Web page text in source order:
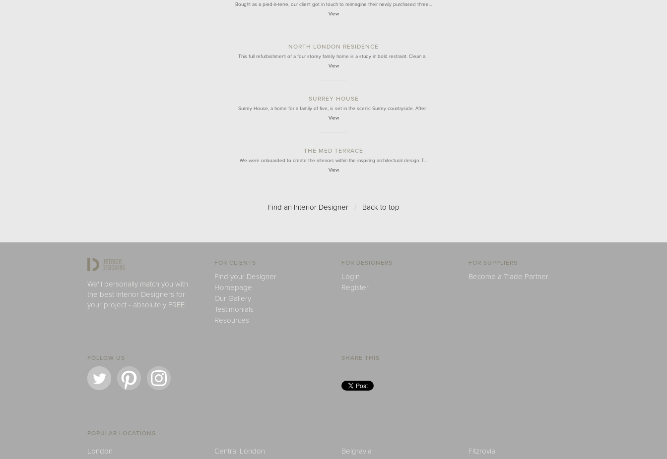
Bought as a pied-à-terre, our client got in touch to reimagine their newly purchased three…
View
NORTH LONDON RESIDENCE
This full refurbishment of a four storey family home is a study in bold restraint. Clean a…
View
SURREY HOUSE
Surrey House, a home for a family of five, is set in the scenic Surrey countryside. After…
View
THE MED TERRACE
We were onboarded to create the interiors within the inspiring architectural design. T…
View
Find an Interior Designer / Back to top
We'll personally match you with
the best Interior Designers for
your project - absolutely FREE.
FOR CLIENTS
Find your Designer
Homepage
Our Gallery
Testimonials
Resources
FOR DESIGNERS
Login
Register
FOR SUPPLIERS
Become a Trade Partner
FOLLOW US SHARE THIS
POPULAR LOCATIONS
London Central London Belgravia Fitzrovia